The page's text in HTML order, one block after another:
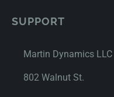
SUPPORT
Martin Dynamics LLC
802 Walnut St.